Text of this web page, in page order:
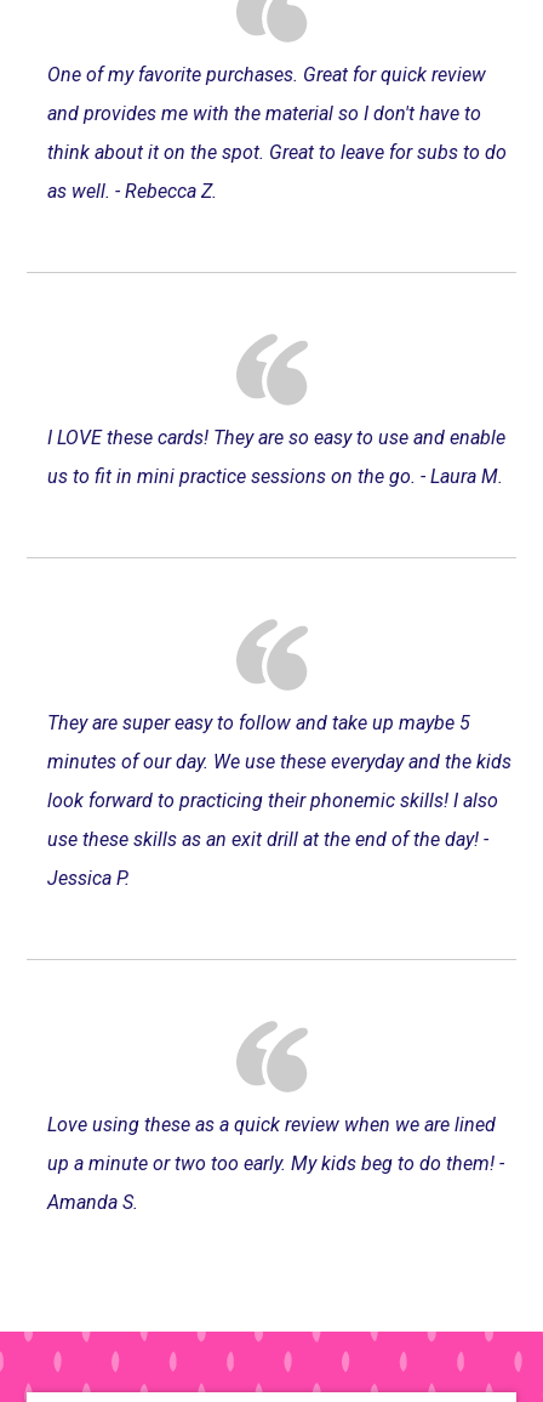
One of my favorite purchases. Great for quick review
and provides me with the material so I don't have to
think about it on the spot. Great to leave for subs to do
as well. - Rebecca Z.
I LOVE these cards! They are so easy to use and enable
us to fit in mini practice sessions on the go. - Laura M.
They are super easy to follow and take up maybe 5
minutes of our day. We use these everyday and the kids
look forward to practicing their phonemic skills! I also
use these skills as an exit drill at the end of the day! -
Jessica P.
Love using these as a quick review when we are lined
up a minute or two too early. My kids beg to do them! -
Amanda S.